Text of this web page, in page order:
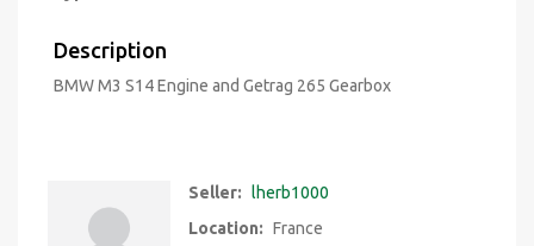
Description
BMW M3 S14 Engine and Getrag 265 Gearbox
Seller: lherb1000
Location: France